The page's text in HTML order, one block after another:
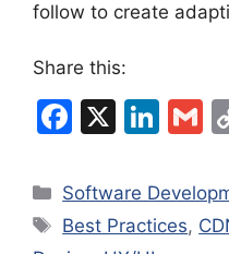
follow to create
Share this:
F
c
e
X
Li
k
e
G
l
Categories
Software
Tags
Best Practices,